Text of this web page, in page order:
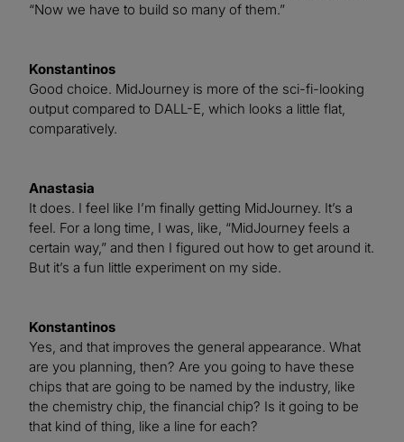
“Now we have to build so many of them.”
Konstantinos
Good choice. MidJourney is more of the sci-fi-looking
output compared to DALL-E, which looks a little flat,
comparatively.
Anastasia
It does. I feel like I’m finally getting MidJourney. It’s a
feel. For a long time, I was, like, “MidJourney feels a
certain way,” and then I figured out how to get around it.
But it’s a fun little experiment on my side.
Konstantinos
Yes, and that improves the general appearance. What
are you planning, then? Are you going to have these
chips that are going to be named by the industry, like
the chemistry chip, the financial chip? Is it going to be
that kind of thing, like a line for each?